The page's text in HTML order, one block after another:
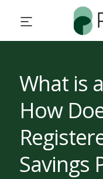
What is
How
Savings